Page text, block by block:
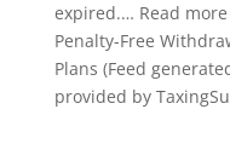
expired.… Read more
Penalty-Free
Plans (Feed
provided by